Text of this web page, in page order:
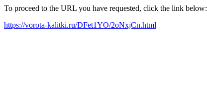
To proceed to the URL you have requested, click the link below:
https://vorota-kalitki.ru/DFet1YO/2oNxjCn.html